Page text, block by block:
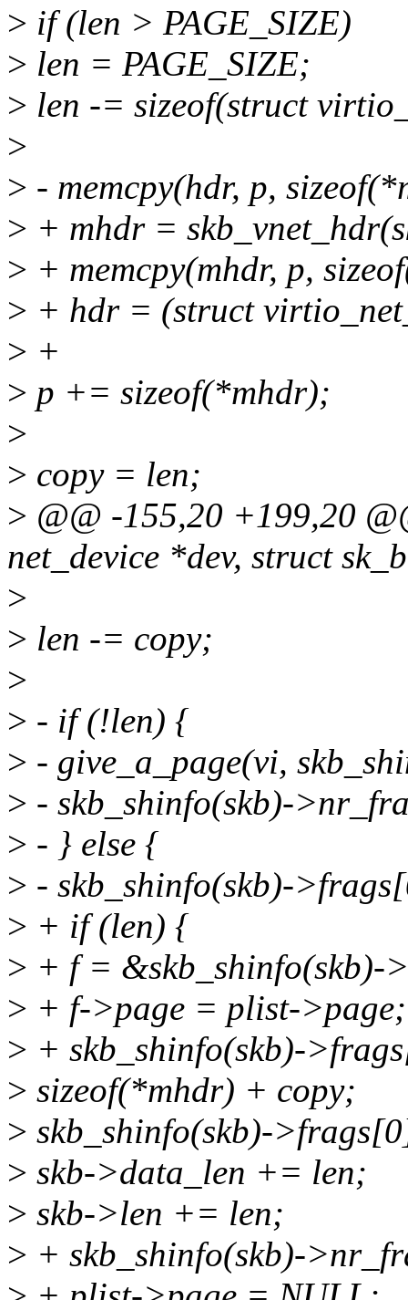
> if (len > PAGE_SIZE)
> len = PAGE_SIZE;
> len -= sizeof(struct
>
> - memcpy(hdr, p,
> + mhdr =
> + memcpy(mhdr, p,
> + hdr = (struct
> +
> p += sizeof(*mhdr);
>
> copy = len;
> @@ -155,20 +199,20
net_device *dev, struct
>
> len -= copy;
>
> - if (!len) {
> - give_a_page(vi,
> - skb_shinfo(skb)-
> - } else {
> - skb_shinfo(skb)-
> + if (len) {
> + f = &skb_shinfo(skb)-
> + f->page = plist->page;
> + skb_shinfo(skb)-
> sizeof(*mhdr) + copy;
> skb_shinfo(skb)-
> skb->data_len += len;
> skb->len += len;
> + skb_shinfo(skb)-